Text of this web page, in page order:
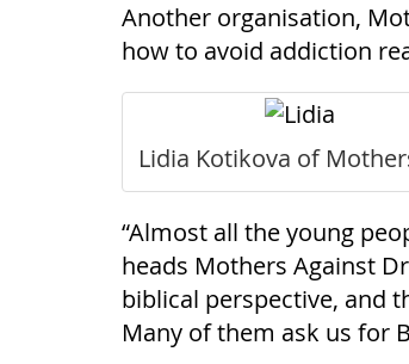
Another organisation,
how to avoid addiction
Lidia Kotikova of
“Almost all the young
heads Mothers Against
biblical perspective, and
Many of them ask us for